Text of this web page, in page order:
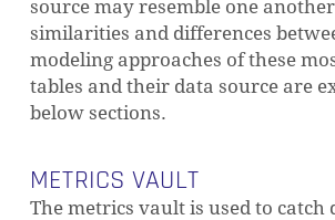
source may resemble one
similarities and differences
modeling approaches of these
tables and their data source are
below sections.
METRICS VAULT
The metrics vault is used to catch